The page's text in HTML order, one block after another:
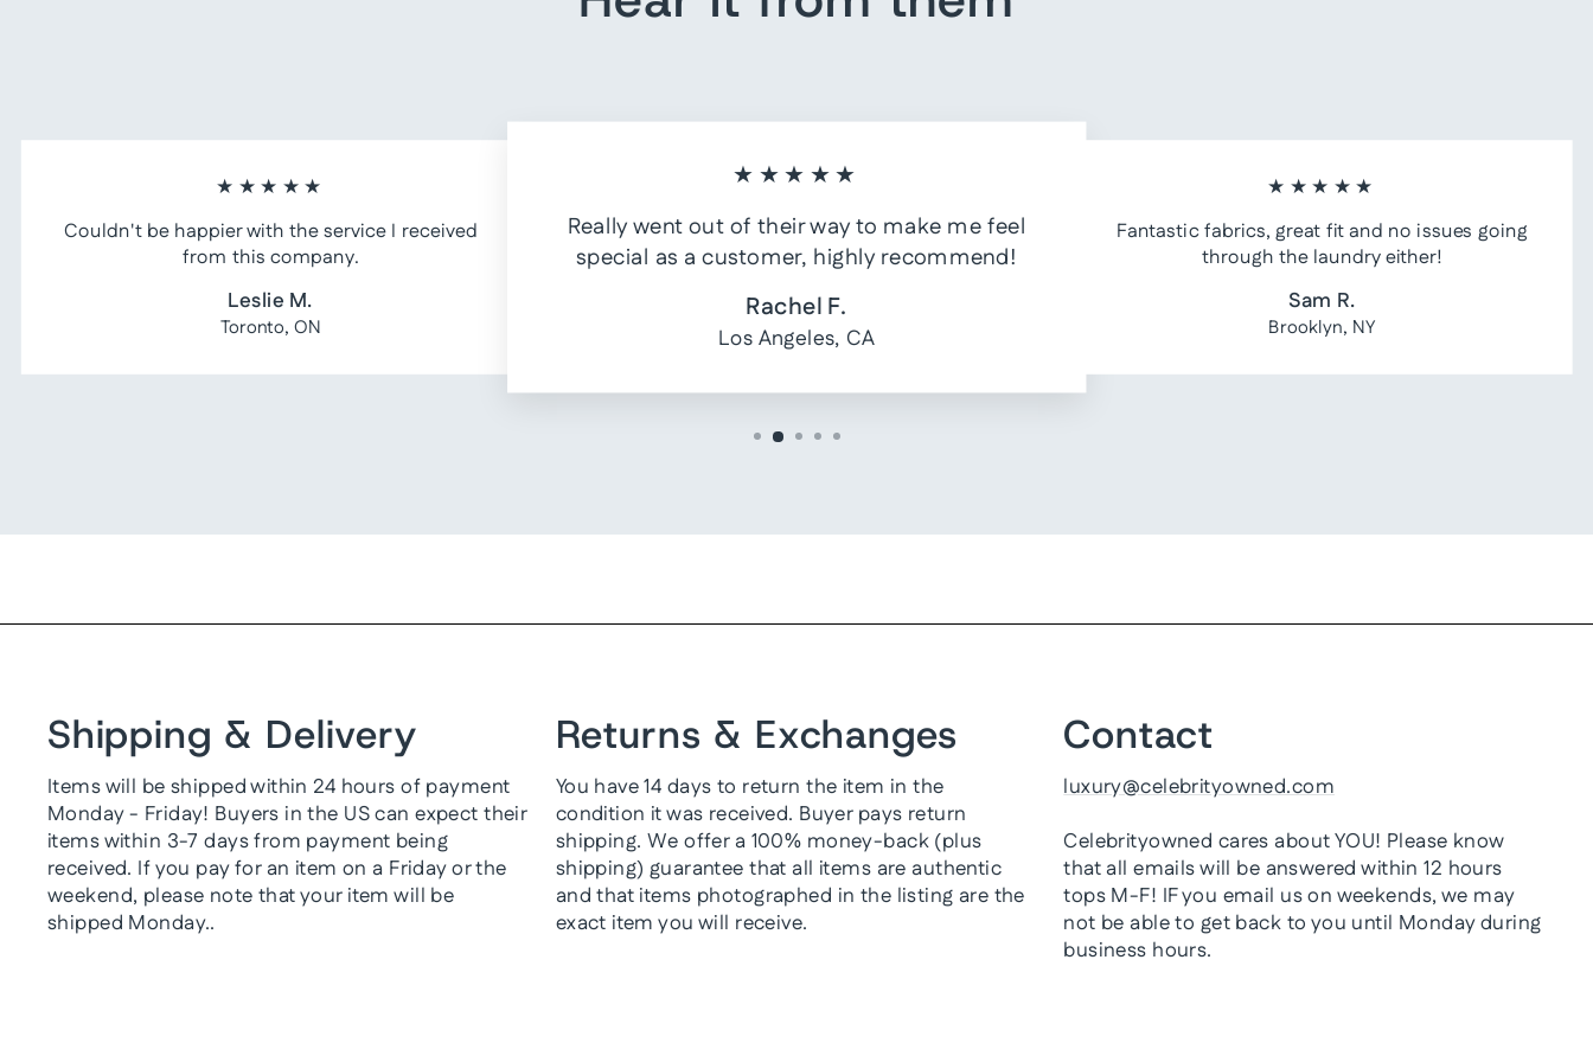
★★★★★
Couldn't be happier with the service I received
from this company.
Leslie M.
Toronto, ON
★★★★★
Really went out of their way to make me feel
special as a customer, highly recommend!
Rachel F.
Los Angeles, CA
★★★★★
Fantastic fabrics, great fit and no issues going
through the laundry either!
Sam R.
Brooklyn, NY
Shipping & Delivery
Items will be shipped within 24 hours of payment
Monday - Friday! Buyers in the US can expect their
items within 3-7 days from payment being
received. If you pay for an item on a Friday or the
weekend, please note that your item will be
shipped Monday..
Returns & Exchanges
You have 14 days to return the item in the
condition it was received. Buyer pays return
shipping. We offer a 100% money-back (plus
shipping) guarantee that all items are authentic
and that items photographed in the listing are the
exact item you will receive.
Contact
luxury@celebrityowned.com
Celebrityowned cares about YOU! Please know
that all emails will be answered within 12 hours
tops M-F! IF you email us on weekends, we may
not be able to get back to you until Monday during
business hours.